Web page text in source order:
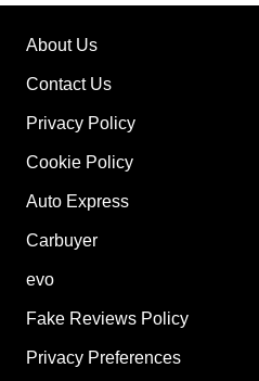
About Us
Contact Us
Privacy Policy
Cookie Policy
Auto Express
Carbuyer
evo
Fake Reviews Policy
Privacy Preferences